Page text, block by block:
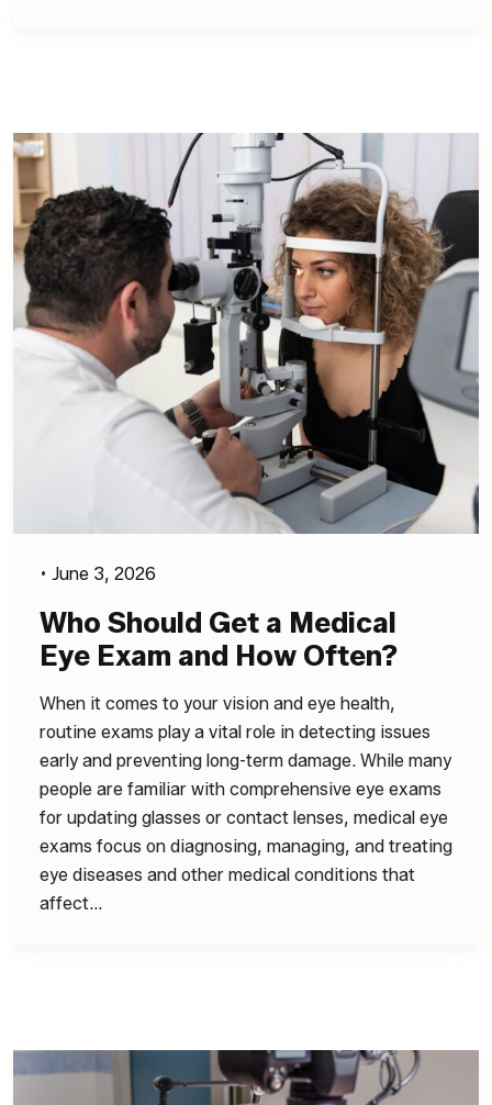
• June 3, 2026
Who Should Get a Medical
Eye Exam and How Often?
When it comes to your vision and eye health,
routine exams play a vital role in detecting issues
early and preventing long-term damage. While many
people are familiar with comprehensive eye exams
for updating glasses or contact lenses, medical eye
exams focus on diagnosing, managing, and treating
eye diseases and other medical conditions that
affect…